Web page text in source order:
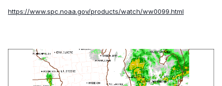
https://www.spc.noaa.gov/products/watch/ww0099.html